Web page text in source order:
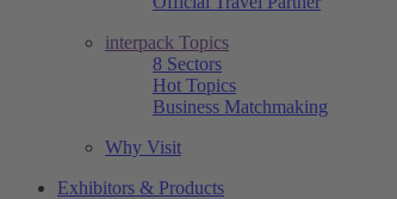
interpack Topics
8 Sectors
Hot Topics
Business Matchmaking
Why Visit
Exhibitors & Products